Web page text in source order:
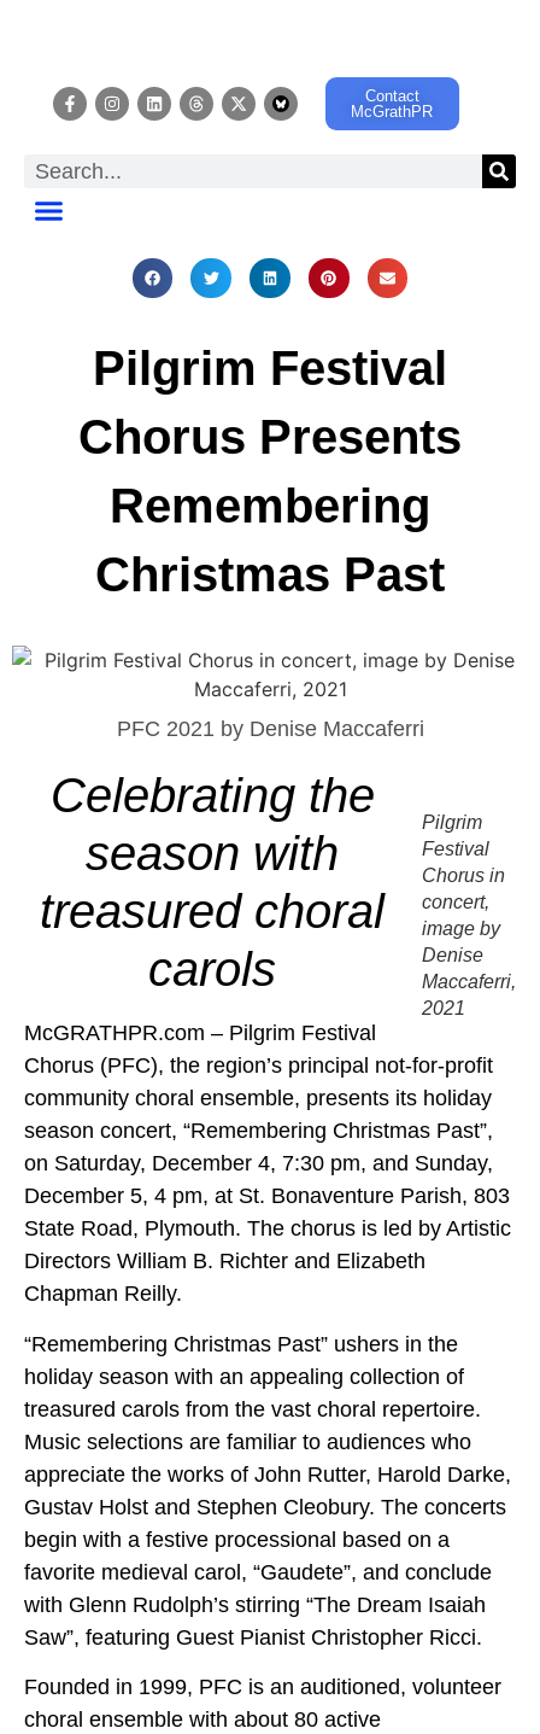
Contact
McGrathPR
Pilgrim Festival
Chorus Presents
Remembering
Christmas Past
PFC 2021 by Denise Maccaferri
Pilgrim
Festival
Chorus in
concert,
image by
Denise
Maccaferri,
2021
Celebrating the
season with
treasured choral
carols
McGRATHPR.com – Pilgrim Festival
Chorus (PFC), the region’s principal not-for-profit
community choral ensemble, presents its holiday
season concert, “Remembering Christmas Past”,
on Saturday, December 4, 7:30 pm, and Sunday,
December 5, 4 pm, at St. Bonaventure Parish, 803
State Road, Plymouth. The chorus is led by Artistic
Directors William B. Richter and Elizabeth
Chapman Reilly.
“Remembering Christmas Past” ushers in the
holiday season with an appealing collection of
treasured carols from the vast choral repertoire.
Music selections are familiar to audiences who
appreciate the works of John Rutter, Harold Darke,
Gustav Holst and Stephen Cleobury. The concerts
begin with a festive processional based on a
favorite medieval carol, “Gaudete”, and conclude
with Glenn Rudolph’s stirring “The Dream Isaiah
Saw”, featuring Guest Pianist Christopher Ricci.
Founded in 1999, PFC is an auditioned, volunteer
choral ensemble with about 80 active